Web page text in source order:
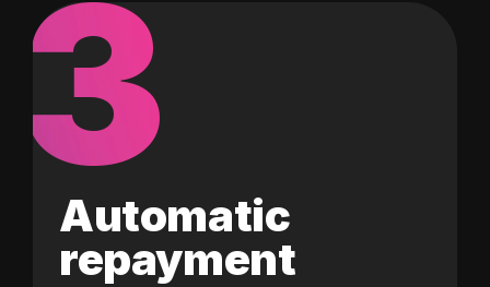
3
Automatic
repayment